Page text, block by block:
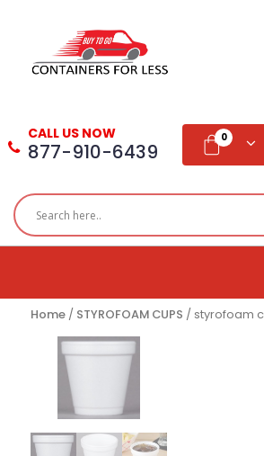
CALL US NOW
877-910-6439
0
HOME
US
BLOG
WHOLESALE
DISTRIBUTION
Home / STYROFOAM CUPS / styrofoam